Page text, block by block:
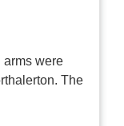
arms were
The